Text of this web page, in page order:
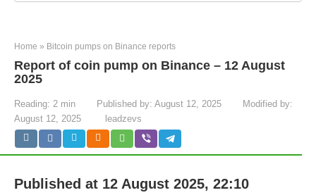
Home » Bitcoin pumps on Binance reports
Report of coin pump on Binance – 12 August
2025
Reading: 2 min Published by: August 12, 2025
Modified by:
August 12, 2025
leadzevs
Published at 12 August 2025, 22:10